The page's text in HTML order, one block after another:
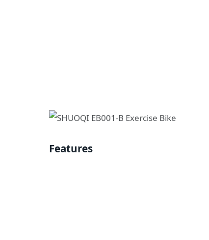
Features